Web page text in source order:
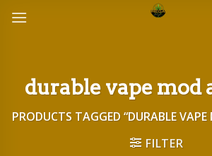
durable vape mod
PRODUCTS TAGGED “DURABLE
FILTER